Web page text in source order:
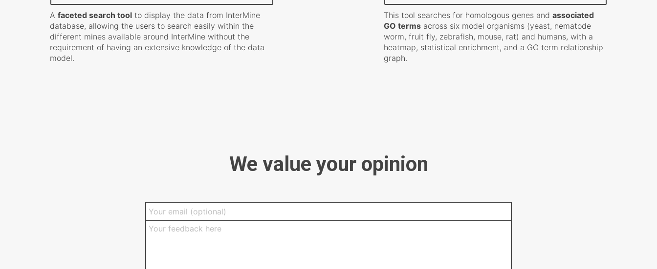
A faceted search tool to display the data from InterMine
database, allowing the users to search easily within the
different mines available around InterMine without the
requirement of having an extensive knowledge of the data
model.
This tool searches for homologous genes and associated
GO termsacross six model organisms (yeast, nematode
worm, fruit fly, zebrafish, mouse, rat) and humans, with a
heatmap, statistical enrichment, and a GO term relationship
graph.
We value your opinion